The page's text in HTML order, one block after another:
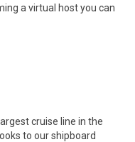
a virtual host you can
cruise line in the
to our shipboard